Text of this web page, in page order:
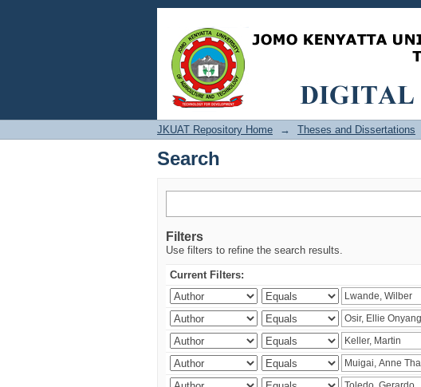
Search
JKUAT Repository Home → Theses and Dissertations
Search
Filters
Use filters to refine the search results.
Current Filters: